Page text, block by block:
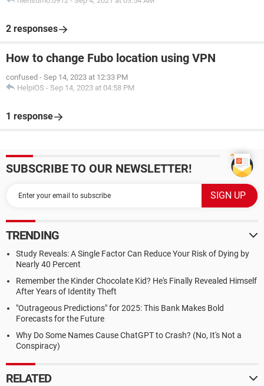
2 responses
How to change Fubo location using VPN
confused - Sep 14, 2023 at 12:33 PM
HelpiOS - Sep 14, 2023 at 04:58 PM
1 response
SUBSCRIBE TO OUR NEWSLETTER!
TRENDING
Study Reveals: A Single Factor Can Reduce Your Risk of Dying by
Nearly 40 Percent
Remember the Kinder Chocolate Kid? He's Finally Revealed Himself
After Years of Identity Theft
"Outrageous Predictions" for 2025: This Bank Makes Bold
Forecasts for the Future
Why Do Some Names Cause ChatGPT to Crash? (No, It's Not a
Conspiracy)
RELATED